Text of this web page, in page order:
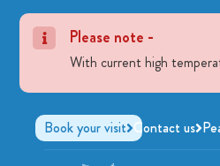
Please note -
With current high
Book your visit Contact us